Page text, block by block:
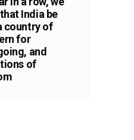
India be
country of
for
and
of